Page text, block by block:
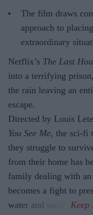
The film draws
approach to
extraordinary
Netflix’s The Last
into a terrifying
the rain leaving an
escape.
Directed by Louis
You See Me, the sci-fi
they struggle to
from their home has
family dealing with
becomes a fight to
water and sanity.